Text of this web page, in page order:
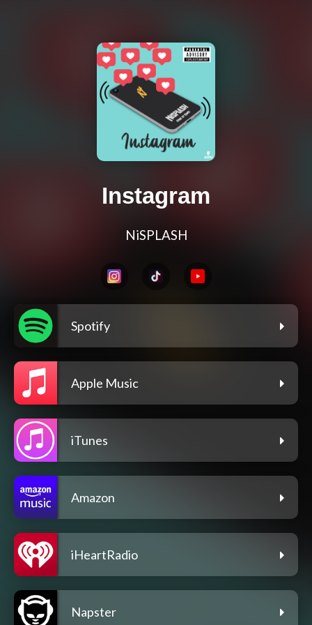
Instagram
NiSPLASH
Spotify
Apple Music
iTunes
Amazon
iHeartRadio
Napster